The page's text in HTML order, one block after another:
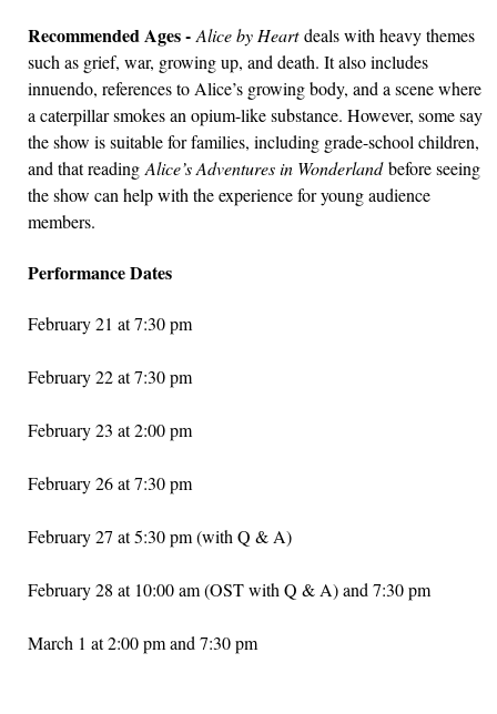
Recommended Ages -Alice by Heartdeals with heavy themes
such as grief, war, growing up, and death. It also includes
innuendo, references to Alice’s growing body, and a scene where
a caterpillar smokes an opium-like substance. However, some say
the show is suitable for families, including grade-school children,
and that reading Alice’s Adventures in Wonderlandbefore seeing
the show can help with the experience for young audience
members.
Performance Dates
February 21 at 7:30 pm
February 22 at 7:30 pm
February 23 at 2:00 pm
February 26 at 7:30 pm
February 27 at 5:30 pm (with Q & A)
February 28 at 10:00 am (OST with Q & A) and 7:30 pm
March 1 at 2:00 pm and 7:30 pm